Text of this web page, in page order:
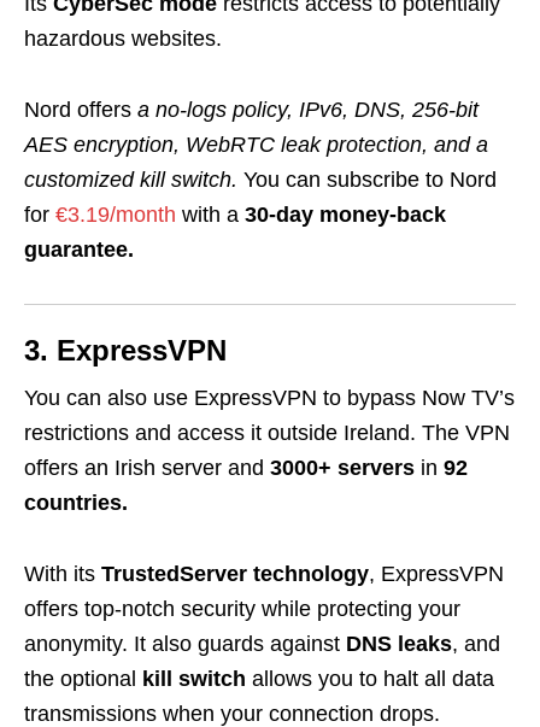
hazardous websites.
Nord offers a no-logs policy, IPv6, DNS, 256-bit
AES encryption, WebRTC leak protection, and a
customized kill switch. You can subscribe to Nord
for €3.19/month with a 30-day money-back
guarantee.
3. ExpressVPN
You can also use ExpressVPN to bypass Now TV’s
restrictions and access it outside Ireland. The VPN
offers an Irish server and 3000+ servers in 92
countries.
With its TrustedServer technology, ExpressVPN
offers top-notch security while protecting your
anonymity. It also guards against DNS leaks, and
the optional kill switch allows you to halt all data
transmissions when your connection drops.